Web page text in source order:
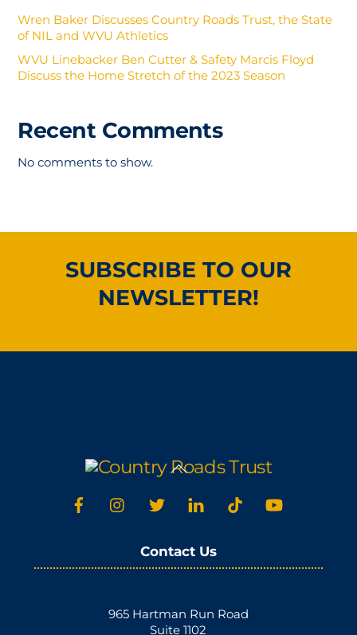
Wren Baker Discusses Country Roads Trust, the State
of NIL and WVU Athletics
WVU Linebacker Ben Cutter & Safety Marcis Floyd
Discuss the Home Stretch of the 2023 Season
Recent Comments
No comments to show.
SUBSCRIBE TO OUR
NEWSLETTER!
Back
Top
Contact Us
965 Hartman Run Road
Suite 1102